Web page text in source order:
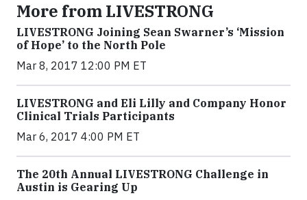
More from LIVESTRONG
LIVESTRONG Joining Sean Swarner’s ‘Mission
of Hope’ to the North Pole
Mar 8, 2017 12:00 PM ET
LIVESTRONG and Eli Lilly and Company Honor
Clinical Trials Participants
Mar 6, 2017 4:00 PM ET
The 20th Annual LIVESTRONG Challenge in
Austin is Gearing Up